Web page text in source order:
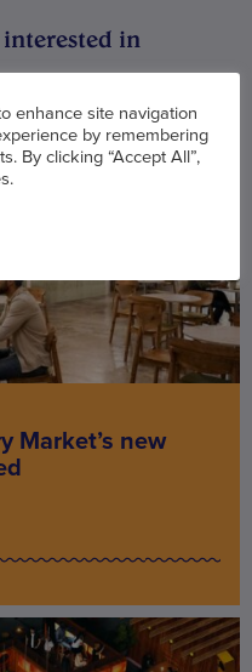
in
Market’s new
enhance site navigation
by remembering
By clicking “Accept All”,